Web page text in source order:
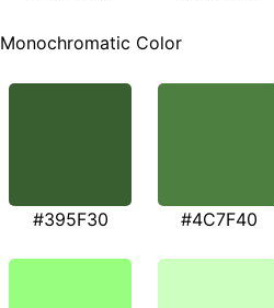
Monochromatic Color
#395F30 #4C7F40